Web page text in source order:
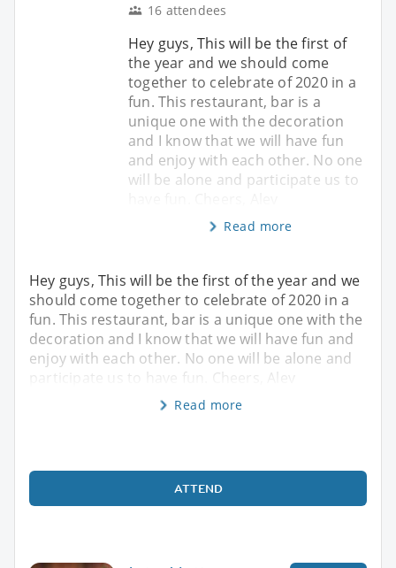
16 attendees
Hey guys, This will be the first of
the year and we should come
together to celebrate of 2020 in a
fun. This restaurant, bar is a
unique one with the decoration
and I know that we will have fun
and enjoy with each other. No one
will be alone and participate us to
Read more
Hey guys, This will be the first of the year and we
should come together to celebrate of 2020 in a
fun. This restaurant, bar is a unique one with the
decoration and I know that we will have fun and
enjoy with each other. No one will be alone and
participate us to have fun. Cheers, Alev
Read more
ATTEND